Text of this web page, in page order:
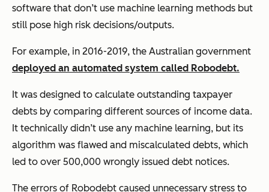
software that don’t use machine learning methods but
still pose high risk decisions/outputs.
For example, in 2016-2019, the Australian government
deployed an automated system called Robodebt.
It was designed to calculate outstanding taxpayer
debts by comparing different sources of income data.
It technically didn’t use any machine learning, but its
algorithm was flawed and miscalculated debts, which
led to over 500,000 wrongly issued debt notices.
The errors of Robodebt caused unnecessary stress to